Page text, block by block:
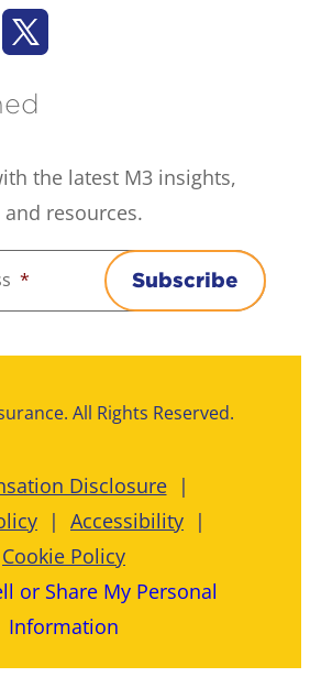
the latest M3 insights,
resources.
* Subscribe
All Rights Reserved.
Disclosure
Accessibility
Cookie Policy
or Share My Personal
Information